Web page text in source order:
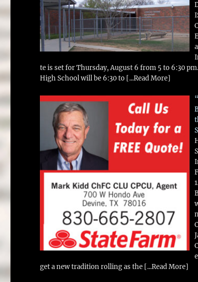
te is set for Thursday, August 6 from 5 to 6:30
High School will be 6:30 to [...Read More]
get a new tradition rolling as the [...Read More]